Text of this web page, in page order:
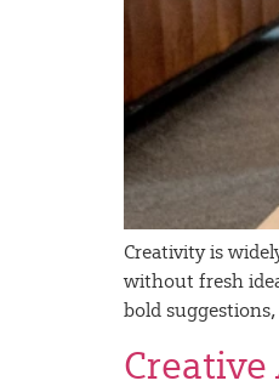
Creativity is
without fresh
bold